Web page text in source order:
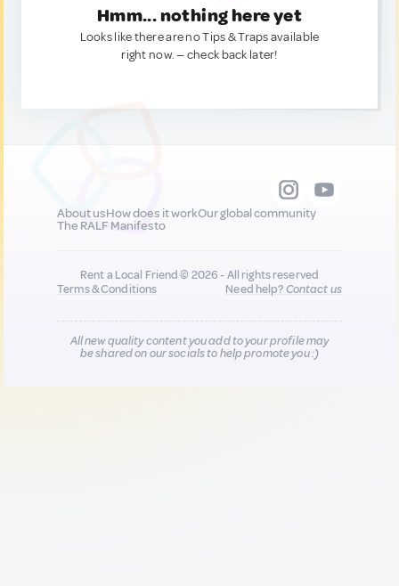
Hmm... nothing here yet
Looks like there are no Tips & Traps available
right now. — check back later!
About usHow does it workOur global community
The RALF Manifesto
Rent a Local Friend © 2026 - All rights reserved
Terms & Conditions
Need help?Contact us
All new quality content you add to your profile may
be shared on our socials to help promote you :)